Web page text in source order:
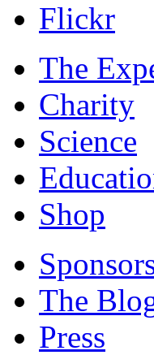
Flickr
The
Charity
Science
Shop
The
Press